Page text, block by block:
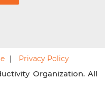
Privacy Policy
Organization. All